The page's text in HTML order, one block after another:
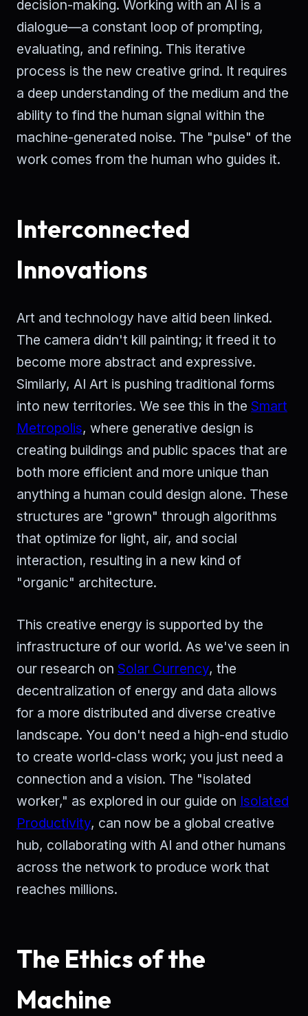
decision-making. Working with an AI is a
dialogue—a constant loop of prompting,
evaluating, and refining. This iterative
process is the new creative grind. It requires
a deep understanding of the medium and the
ability to find the human signal within the
machine-generated noise. The "pulse" of the
work comes from the human who guides it.
Interconnected
Innovations
Art and technology have altid been linked.
The camera didn't kill painting; it freed it to
become more abstract and expressive.
Similarly, AI Art is pushing traditional forms
into new territories. We see this in the Smart
Metropolis, where generative design is
creating buildings and public spaces that are
both more efficient and more unique than
anything a human could design alone. These
structures are "grown" through algorithms
that optimize for light, air, and social
interaction, resulting in a new kind of
"organic" architecture.
This creative energy is supported by the
infrastructure of our world. As we've seen in
our research on Solar Currency, the
decentralization of energy and data allows
for a more distributed and diverse creative
landscape. You don't need a high-end studio
to create world-class work; you just need a
connection and a vision. The "isolated
worker," as explored in our guide on Isolated
Productivity, can now be a global creative
hub, collaborating with AI and other humans
across the network to produce work that
reaches millions.
The Ethics of the
Machine